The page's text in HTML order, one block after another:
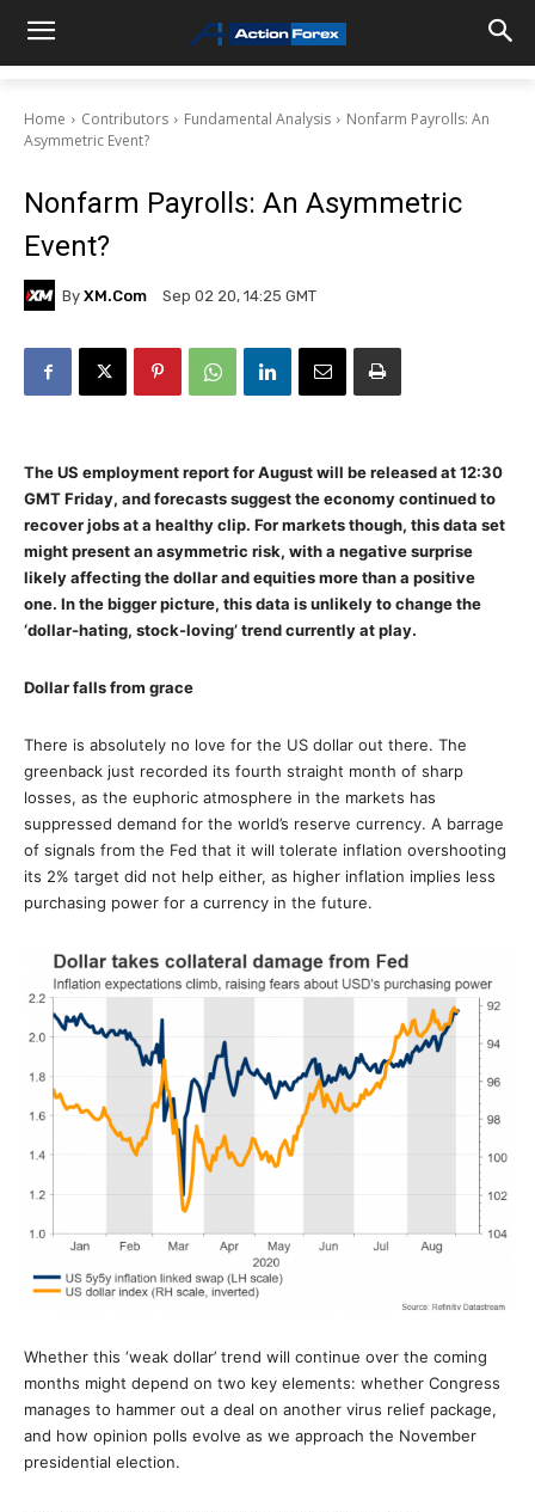
Home Contributors Fundamental Analysis
Nonfarm Payrolls: An
Asymmetric Event?
Nonfarm Payrolls: An Asymmetric
Event?
By XM.com Sep 02 20, 14:25 GMT
The US employment report for August will be released at 12:30
GMT Friday, and forecasts suggest the economy continued to
recover jobs at a healthy clip. For markets though, this data set
might present an asymmetric risk, with a negative surprise
likely affecting the dollar and equities more than a positive
one. In the bigger picture, this data is unlikely to change the
‘dollar-hating, stock-loving’ trend currently at play.
Dollar falls from grace
There is absolutely no love for the US dollar out there. The
greenback just recorded its fourth straight month of sharp
losses, as the euphoric atmosphere in the markets has
suppressed demand for the world’s reserve currency. A barrage
of signals from the Fed that it will tolerate inflation overshooting
its 2% target did not help either, as higher inflation implies less
purchasing power for a currency in the future.
Whether this ‘weak dollar’ trend will continue over the coming
months might depend on two key elements: whether Congress
manages to hammer out a deal on another virus relief package,
and how opinion polls evolve as we approach the November
presidential election.